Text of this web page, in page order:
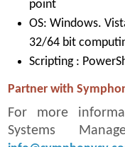
point
OS: Windows.
32/64 bit
Scripting :
Partner with
For more
Systems